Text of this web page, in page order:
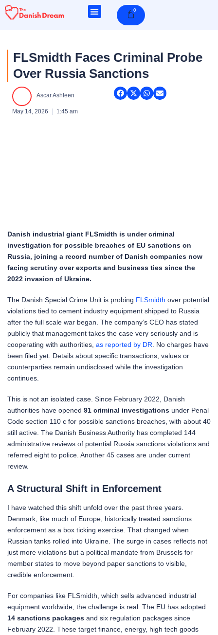
Skip
0Cart
FLSmidth Faces Criminal Probe
Over Russia Sanctions
Ascar Ashleen
May 14, 2026 1:45 am
Danish industrial giant FLSmidth is under criminal
investigation for possible breaches of EU sanctions on
Russia, joining a record number of Danish companies now
facing scrutiny over exports and business ties since the
2022 invasion of Ukraine.
The Danish Special Crime Unit is probing FLSmidth over potential
violations tied to cement industry equipment shipped to Russia
after the full scale war began. The company’s CEO has stated
publicly that management takes the case very seriously and is
cooperating with authorities, as reported by DR . No charges have
been filed yet. Details about specific transactions, values or
counterparties remain undisclosed while the investigation
continues.
This is not an isolated case. Since February 2022, Danish
authorities have opened 91 criminal investigations under Penal
Code section 110 c for possible sanctions breaches, with about 40
still active. The Danish Business Authority has completed 144
administrative reviews of potential Russia sanctions violations and
referred eight to police. Another 45 cases are under current
review.
A Structural Shift in Enforcement
I have watched this shift unfold over the past three years.
Denmark, like much of Europe, historically treated sanctions
enforcement as a box ticking exercise. That changed when
Russian tanks rolled into Ukraine. The surge in cases reflects not
just more violations but a political mandate from Brussels for
member states to move beyond paper sanctions to visible,
credible enforcement.
For companies like FLSmidth, which sells advanced industrial
equipment worldwide, the challenge is real. The EU has adopted
14 sanctions packages and six regulation packages since
February 2022. These target finance, energy, high tech goods